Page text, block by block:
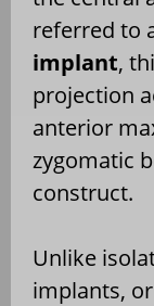
referred to
implant,
projection
anterior
zygomatic
construct.
Unlike
implants,